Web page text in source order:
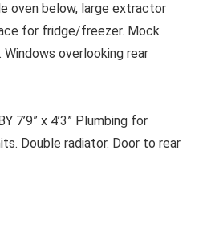
oven below, large extractor
for fridge/freezer. Mock
overlooking rear
7’9” x 4’3” Plumbing for
Double radiator. Door to rear